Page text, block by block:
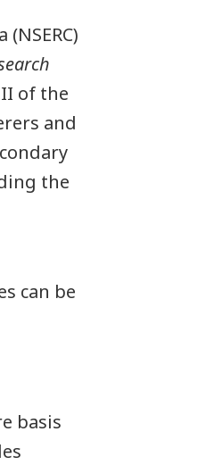
of the
and
the
can be
basis